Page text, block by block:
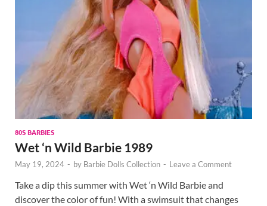
80S BARBIES
Wet ‘n Wild Barbie 1989
May 19, 2024 - by Barbie Dolls Collection - Leave a Comment
Take a dip this summer with Wet ‘n Wild Barbie and
discover the color of fun! With a swimsuit that changes